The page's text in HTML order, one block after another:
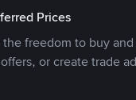
Prices
freedom to buy
or create trade